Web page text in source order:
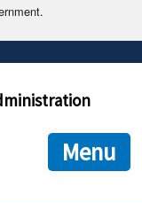
end in .gov or .mil. Before
to the official
is encrypted and
Menu